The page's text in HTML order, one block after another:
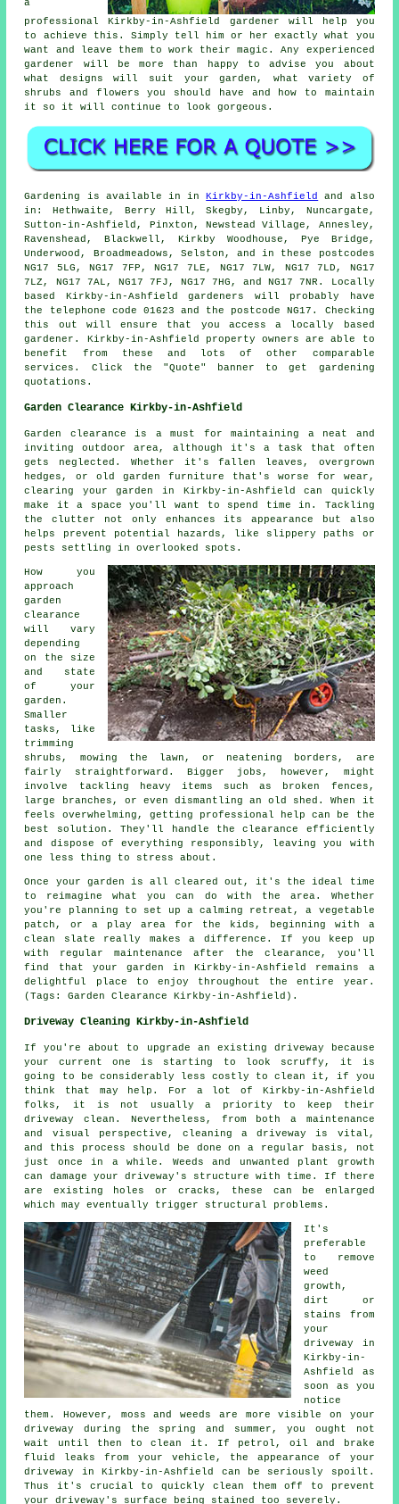
a
professional Kirkby-in-Ashfield gardener will help you
to achieve this. Simply tell him or her exactly what you
want and leave them to work theirmagic . Any experienced
gardener will be more than happy to advise you about
what designs will suit your garden, what variety of
shrubs and flowers you should have and how to maintain
it
so it will continue to look gorgeous.
Gardening is available in inKirkby-in-Ashfield
and also
in: Hethwaite, Berry Hill, Skegby, Linby, Nuncargate,
Sutton-in-Ashfield, Pinxton, Newstead Village, Annesley,
Ravenshead, Blackwell, Kirkby Woodhouse, Pye Bridge,
Underwood, Broadmeadows, Selston, and in these postcodes
NG17 5LG, NG17 7FP, NG17 7LE, NG17 7LW, NG17 7LD, NG17
7LZ, NG17 7AL, NG17 7FJ, NG17 7HG, and NG17 7NR. Locally
based Kirkby-in-Ashfield gardeners will probably have
the telephone code 01623 and the postcode NG17. Checking
this out will ensure that you access a locally based
gardener. Kirkby-in-Ashfield property owners are able to
benefit from these and lots of other comparable
services. Click the "Quote" banner to get gardening
quotations.
Garden Clearance Kirkby-in-Ashfield
Garden clearance is a must for maintaining a neat and
inviting outdoor area, although it's a task that often
gets neglected. Whether it's fallen leaves, overgrown
hedges, or old garden furniture that's worse for wear,
clearing your garden in Kirkby-in-Ashfield can quickly
make it a space you'll want to spend time in. Tackling
the clutter not only enhances its appearance but also
helps prevent potential hazards, like slippery paths or
pests settling in overlooked spots.
How you
approach
garden
clearance
will vary
depending
on the size
and state
of your
garden.
Smaller
tasks, like
trimming
shrubs, mowing the lawn, or neatening borders, are
fairly straightforward. Bigger jobs, however, might
involve tackling heavy items such as broken fences,
large branches, or even dismantling an old shed. When it
feels overwhelming, getting professional help can be the
best solution. They'll handle the clearance efficiently
and dispose of everything responsibly, leaving you with
one less thing to stress about.
Once your garden is all cleared out, it's the ideal time
to reimagine what you can do with the area. Whether
you're planning to set up a calming retreat, a vegetable
patch, or a play area for the kids, beginning with a
clean slate really makes a difference. If you keep up
with regular maintenance after the clearance, you'll
find that your garden in Kirkby-in-Ashfield remains a
delightful place to enjoy throughout the entire year.
(Tags: Garden Clearance Kirkby-in-Ashfield).
Driveway Cleaning Kirkby-in-Ashfield
If you're about to upgrade an existing driveway because
your current one is starting to look scruffy, it is
going to be considerably less costly to clean it, if you
think that may help. For a lot of Kirkby-in-Ashfield
folks, it is not usually a priority to keep their
driveway clean. Nevertheless, from both a maintenance
and visual perspective, cleaning a driveway is vital,
and this process should be done on a regular basis, not
just once in a while. Weeds and unwanted plant growth
can damage your driveway's structure with time. If there
are existing holes or cracks, these can be enlarged
which may eventually trigger structural problems.
It's
preferable
to remove
weed
growth,
dirt or
stains from
your
driveway in
Kirkby-in-
Ashfield as
soon as you
notice
them. However, moss and weeds are more visible on your
driveway during the spring and summer, you ought not
wait until then to clean it. If petrol, oil and brake
fluid leaks from your vehicle, the appearance of your
driveway in Kirkby-in-Ashfield can be seriously spoilt.
Thus it's crucial to quickly clean them off to prevent
your driveway's surface being stained too severely.